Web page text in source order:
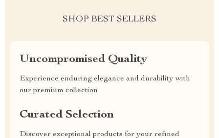
SHOP BEST SELLERS
Uncompromised Quality
Experience enduring elegance and durability with
our premium collection
Curated Selection
Discover exceptional products for your refined